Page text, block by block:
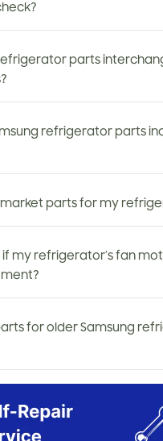
parts
refrigerator parts
parts for my
if my refrigerator’s fan
for older Samsung